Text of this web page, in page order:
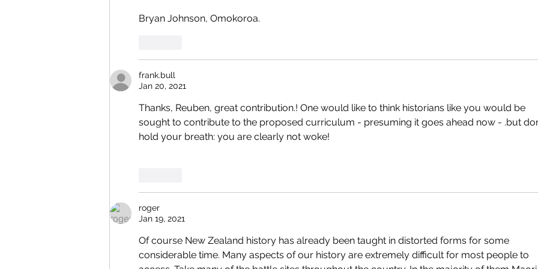
Bryan Johnson, Omokoroa.
frank.bull
Jan 20, 2021
Thanks, Reuben, great contribution.! One would like to think historians like you would be
sought to contribute to the proposed curriculum - presuming it goes ahead now - .but
hold your breath: you are clearly not woke!
roger
Jan 19, 2021
Of course New Zealand history has already been taught in distorted forms for some
considerable time. Many aspects of our history are extremely difficult for most people to